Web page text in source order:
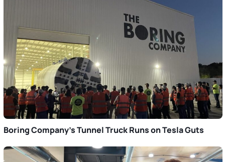
Boring Company’s Tunnel Truck Runs on Tesla Guts